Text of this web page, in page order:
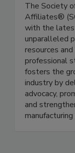
The Society
Affiliates®
with the
unparalleled
resources
professional
fosters the
industry by
advocacy,
and